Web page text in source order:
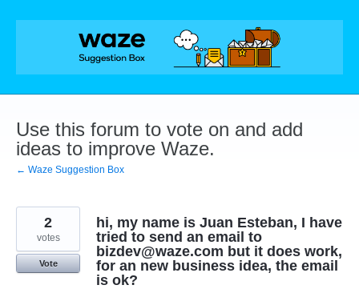
Skip
Use this forum to vote on and add
ideas to improve Waze.
← Waze Suggestion Box
hi, my name is Juan Esteban, I have
tried to send an email to
bizdev@waze.com but it does work,
for an new business idea, the email
is ok?
2
votes
Vote